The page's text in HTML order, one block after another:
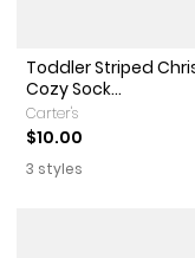
Toddler Striped
Cozy Sock...
Carter's
$10.00
3 styles